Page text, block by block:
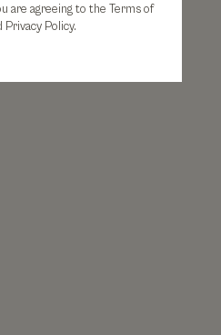
are agreeing to the Terms of
Privacy Policy.